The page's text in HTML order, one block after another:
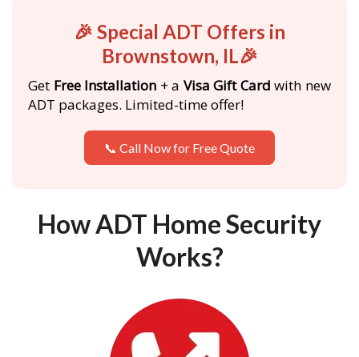
🎉 Special ADT Offers in
Brownstown, IL🎉
Get Free Installation + a Visa Gift Card with new
ADT packages. Limited-time offer!
📞 Call Now for Free Quote
How ADT Home Security
Works?